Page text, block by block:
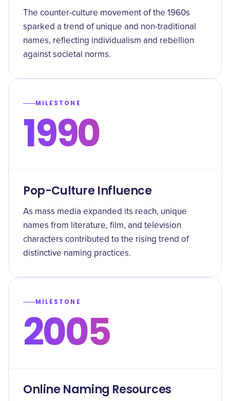
The counter-culture movement of the 1960s
sparked a trend of unique and non-traditional
names, reflecting individualism and rebellion
against societal norms.
MILESTONE
1990
Pop-Culture Influence
As mass media expanded its reach, unique
names from literature, film, and television
characters contributed to the rising trend of
distinctive naming practices.
MILESTONE
2005
Online Naming Resources